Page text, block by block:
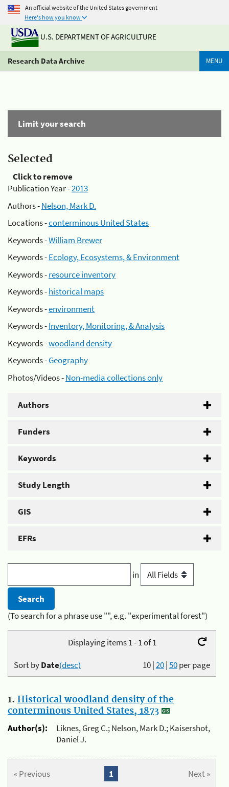
An official website of the United States government
Here's how you know
U.S. DEPARTMENT OF AGRICULTURE
Research Data Archive MENU
Limit your search
Selected
Click to remove
Publication Year -2013
Authors -Nelson, Mark D.
Locations -conterminous United States
Keywords -William Brewer
Keywords -Ecology, Ecosystems, & Environment
Keywords -resource inventory
Keywords -historical maps
Keywords -environment
Keywords -Inventory, Monitoring, & Analysis
Keywords -woodland density
Keywords -Geography
Photos/Videos -Non-media collections only
Authors
Funders
Keywords
Study Length
GIS
EFRs
in
(To search for a phrase use "", e.g. "experimental forest")
Displaying items 1 - 1 of 1
10|20|50per page
Sort byDate(desc)
1. Historical woodland density of the
conterminous United States, 1873
Author(s):
Liknes, Greg C.; Nelson, Mark D.; Kaisershot,
Daniel J.
« Previous Next »
1